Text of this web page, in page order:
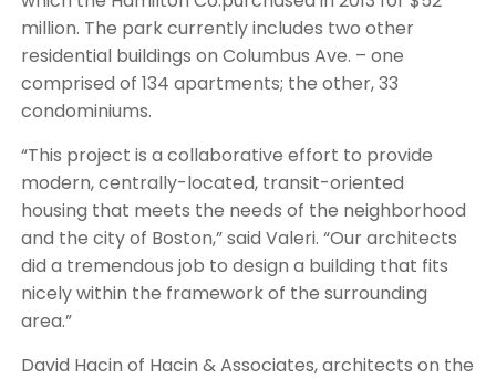
million. The park currently includes two other
residential buildings on Columbus Ave. – one
comprised of 134 apartments; the other, 33
condominiums.
“This project is a collaborative effort to provide
modern, centrally-located, transit-oriented
housing that meets the needs of the neighborhood
and the city of Boston,” said Valeri. “Our architects
did a tremendous job to design a building that fits
nicely within the framework of the surrounding
area.”
David Hacin of Hacin & Associates, architects on the